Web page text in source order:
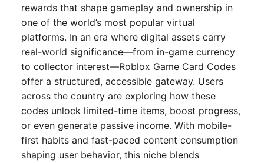
rewards that shape gameplay and ownership in
one of the world’s most popular virtual
platforms. In an era where digital assets carry
real-world significance—from in-game currency
to collector interest—Roblox Game Card Codes
offer a structured, accessible gateway. Users
across the country are exploring how these
codes unlock limited-time items, boost progress,
or even generate passive income. With mobile-
first habits and fast-paced content consumption
shaping user behavior, this niche blends